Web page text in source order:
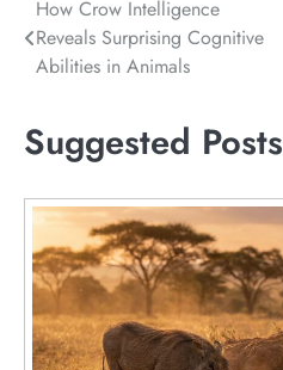
Post
navigation
How Crow Intelligence
Reveals Surprising Cognitive
Abilities in Animals
Suggested Posts